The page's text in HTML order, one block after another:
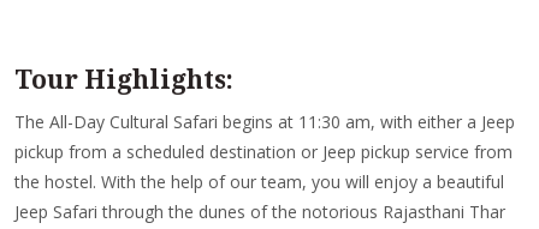
Tour Highlights:
The All-Day Cultural Safari begins at 11:30 am, with either a Jeep
pickup from a scheduled destination or Jeep pickup service from
the hostel. With the help of our team, you will enjoy a beautiful
Jeep Safari through the dunes of the notorious Rajasthani Thar